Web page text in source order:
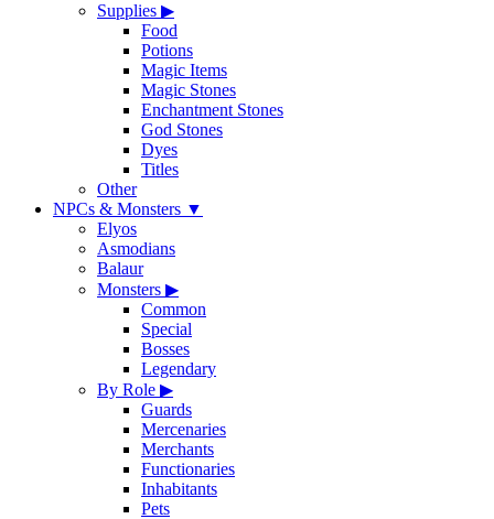
Supplies ▶
Food
Potions
Magic Items
Magic Stones
Enchantment Stones
God Stones
Dyes
Titles
Other
NPCs & Monsters ▼
Elyos
Asmodians
Balaur
Monsters ▶
Common
Special
Bosses
Legendary
By Role ▶
Guards
Mercenaries
Merchants
Functionaries
Inhabitants
Pets